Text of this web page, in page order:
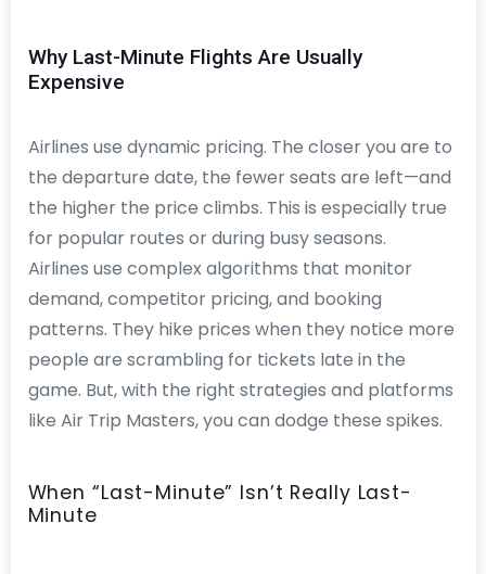
Why Last-Minute Flights Are Usually
Expensive
Airlines use dynamic pricing. The closer you are to
the departure date, the fewer seats are left—and
the higher the price climbs. This is especially true
for popular routes or during busy seasons.
Airlines use complex algorithms that monitor
demand, competitor pricing, and booking
patterns. They hike prices when they notice more
people are scrambling for tickets late in the
game. But, with the right strategies and platforms
like Air Trip Masters, you can dodge these spikes.
When “Last-Minute” Isn’t Really Last-
Minute